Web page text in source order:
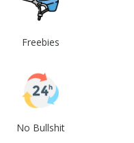
Freebies
No Bullshit